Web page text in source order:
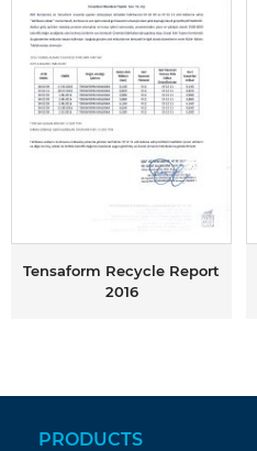
Tensaform Recycle Report
2016
PRODUCTS